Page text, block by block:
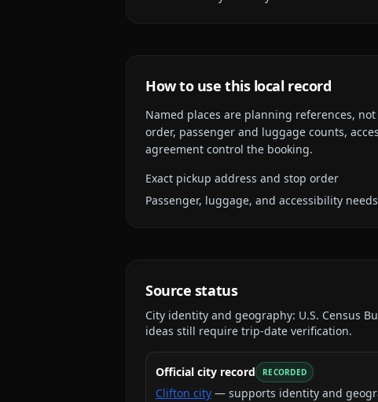
How to use this local record
Named places are planning references,
order, passenger and luggage counts,
agreement control the booking.
Exact pickup address and stop order
Passenger, luggage, and accessibility needs
Source status
City identity and geography: U.S. Census
ideas still require trip-date verification.
Official city record RECORDED
Clifton city — supports identity and